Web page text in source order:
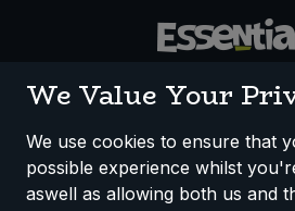
How We Work Disclaimer
Terms &
We Value Your
We use cookies to ensure that
possible experience whilst
aswell as allowing both us and